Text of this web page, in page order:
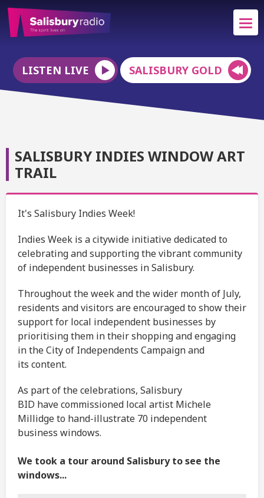
LISTEN LIVE SALISBURY GOLD
SALISBURY INDIES WINDOW ART
TRAIL
It's Salisbury Indies Week!
Indies Week is a citywide initiative dedicated to
celebrating and supporting the vibrant community
of independent businesses in Salisbury.
Throughout the week and the wider month of July,
residents and visitors are encouraged to show their
support for local independent businesses by
prioritising them in their shopping and engaging
in the City of Independents Campaign and
its content.
As part of the celebrations, Salisbury
BID have commissioned local artist Michele
Millidge to hand-illustrate 70 independent
business windows.
We took a tour around Salisbury to see the
windows...